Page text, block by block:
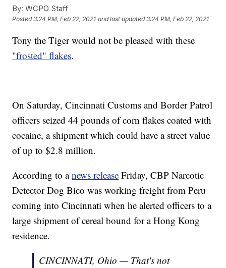
By: WCPO Staff
Posted3:24 PM, Feb 22, 2021 and last updated 3:24 PM, Feb 22, 2021
Tony the Tiger would not be pleased with these
"frosted" flakes.
On Saturday, Cincinnati Customs and Border Patrol
officers seized 44 pounds of corn flakes coated with
cocaine, a shipment which could have a street value
of up to $2.8 million.
According to anews release Friday, CBP Narcotic
Detector Dog Bico was working freight from Peru
coming into Cincinnati when he alerted officers to a
large shipment of cereal bound for a Hong Kong
residence.
CINCINNATI, Ohio — That's not